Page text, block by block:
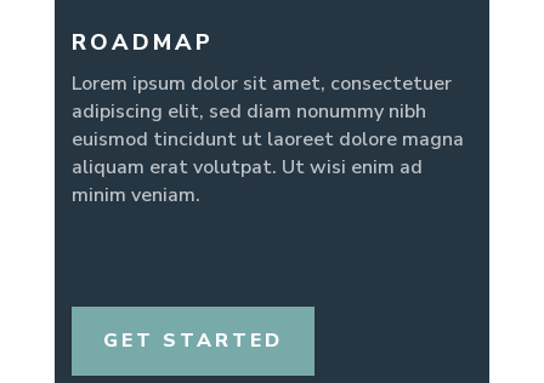
ROADMAP
Lorem ipsum dolor sit amet, consectetuer
adipiscing elit, sed diam nonummy nibh
euismod tincidunt ut laoreet dolore magna
aliquam erat volutpat. Ut wisi enim ad
minim veniam.
GET STARTED